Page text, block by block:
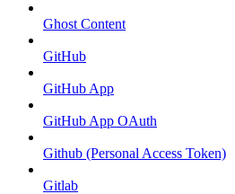
Ghost Content
GitHub
GitHub App
GitHub App OAuth
Github (Personal Access Token)
Gitlab